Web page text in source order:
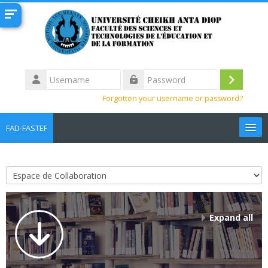
Skip to main content
Username
Log
Forgotten your username or password?
FAD-FASTEF
courses
Course categories
Expand all